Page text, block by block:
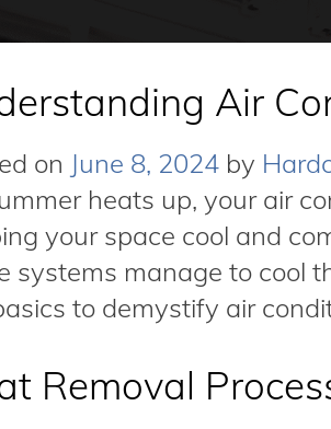
Air
on June 8, 2024 by
heats up, your air
your space cool and
systems manage to cool
to demystify air
Removal